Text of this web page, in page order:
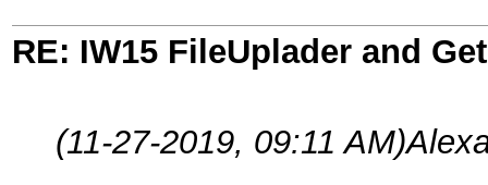
RE: IW15 FileUplader and
(11-27-2019, 09:11 AM)